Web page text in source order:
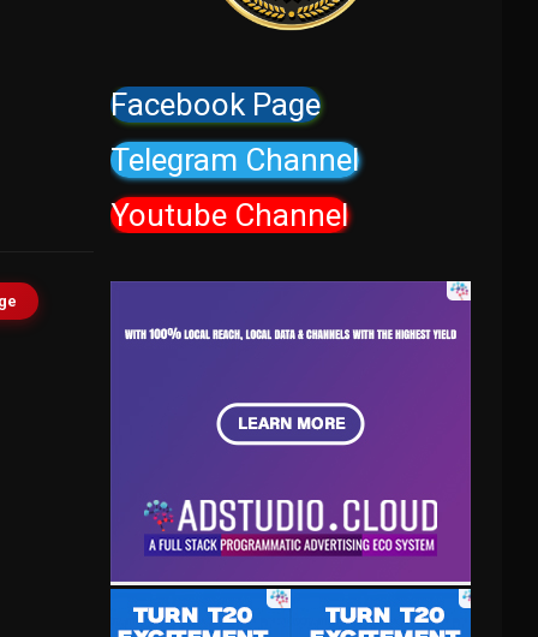
Facebook Page
Telegram Channel
Youtube Channel